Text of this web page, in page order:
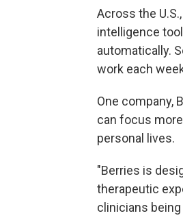
Across the
intelligence
automatically.
work each
One company,
can focus
personal lives.
"Berries is
therapeutic
clinicians